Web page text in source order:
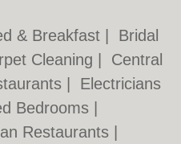
& Breakfast
Bridal
Cleaning
Central
Electricians
Bedrooms
Restaurants